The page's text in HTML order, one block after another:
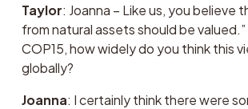
Taylor: Joanna – Like us, you believe
from natural assets should be
COP15, how widely do you think this
globally?
Joanna: I certainly think there were